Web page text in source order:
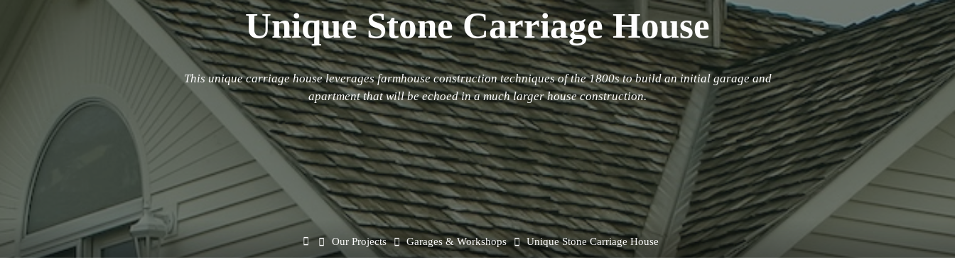
Unique Stone Carriage House
This unique carriage house leverages farmhouse construction techniques of the 1800s to build an initial garage and
apartment that will be echoed in a much larger house construction.
HomeOur Projects Garages & Workshops Unique Stone Carriage House